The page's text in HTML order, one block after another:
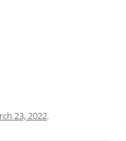
23, 2022.